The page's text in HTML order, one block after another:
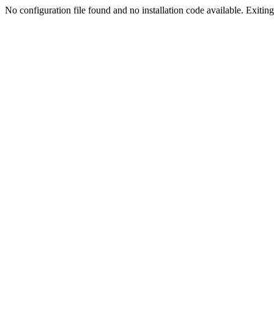
No configuration file found and no installation code available.